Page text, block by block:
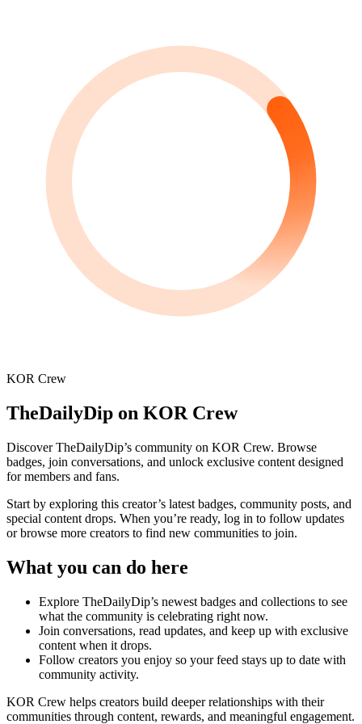
KOR Crew
TheDailyDip on KOR Crew
DiscoverTheDailyDip’s community on KOR Crew. Browse
badges, join conversations, and unlock exclusive content designed
for members and fans.
Start by exploring this creator’s latest badges, community posts, and
special content drops. When you’re ready, log in to follow updates
or browse more creators to find new communities to join.
What you can do here
Explore TheDailyDip’s newest badges and collections to see
what the community is celebrating right now.
Join conversations, read updates, and keep up with exclusive
content when it drops.
Follow creators you enjoy so your feed stays up to date with
community activity.
KOR Crew helps creators build deeper relationships with their
communities through content, rewards, and meaningful engagement.